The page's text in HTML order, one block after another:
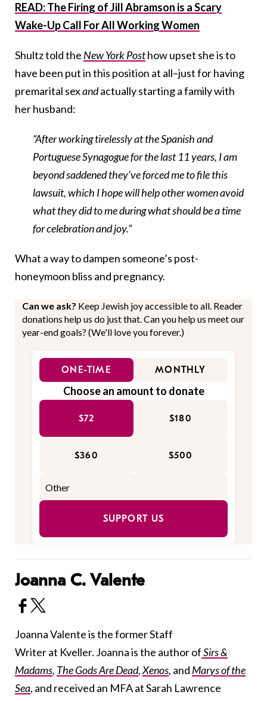
READ: The Firing of Jill Abramson is a Scary
Wake-Up Call For All Working Women
Shultz told the New York Posthow upset she is to
have been put in this position at all–just for having
premarital sexandactually starting a family with
her husband:
“After working tirelessly at the Spanish and
Portuguese Synagogue for the last 11 years, I am
beyond saddened they’ve forced me to file this
lawsuit, which I hope will help other women avoid
what they did to me during what should be a time
for celebration and joy.”
What a way to dampen someone’s post-
honeymoon bliss and pregnancy.
Can we ask? Keep Jewish joy accessible to all. Reader
donations help us do just that. Can you help us meet our
year-end goals? (We'll love you forever.)
ONE-TIME MONTHLY
Choose an amount to donate
$72 $180
$360 $500
SUPPORT US
Joanna C. Valente
Joanna Valente is the former Staff
Writer at Kveller. Joanna is the author ofSirs &
Madams, The Gods Are Dead,Xenos, and Marys of the
Sea, and received an MFA at Sarah Lawrence